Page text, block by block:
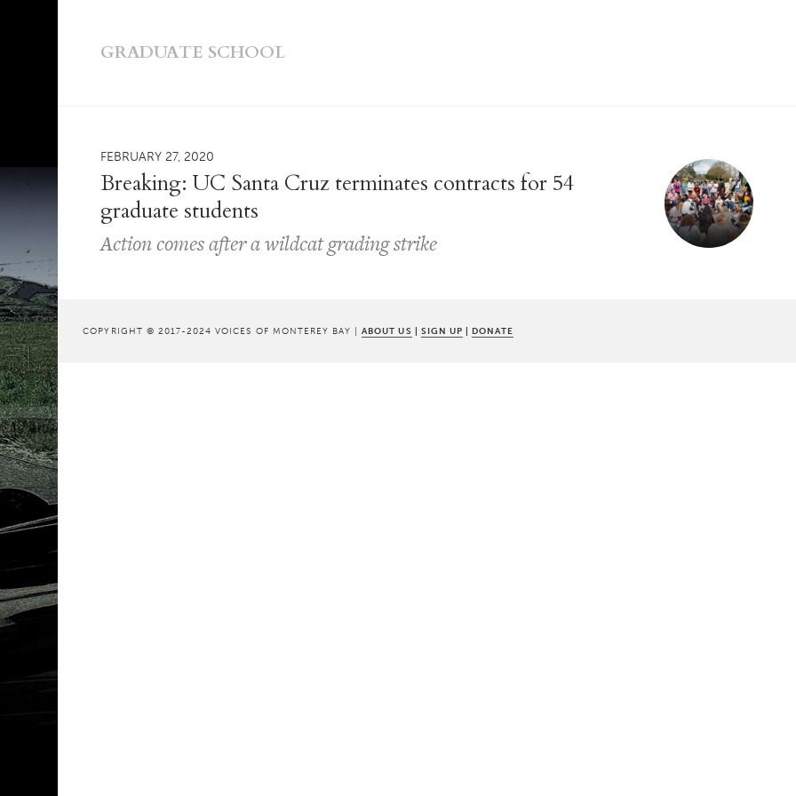
GRADUATE SCHOOL
FEBRUARY 27, 2020
Breaking: UC Santa Cruz terminates contracts for 54
graduate students
Action comes after a wildcat grading strike
COPYRIGHT © 2017-2024 VOICES OF MONTEREY BAY |ABOUT US | SIGN UP | DONATE